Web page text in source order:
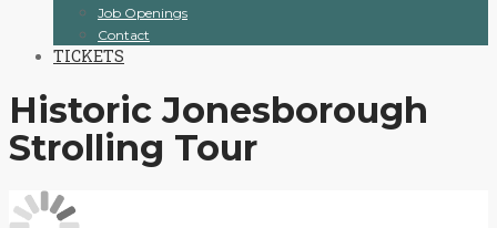
Job Openings
Contact
TICKETS
Historic Jonesborough
Strolling Tour